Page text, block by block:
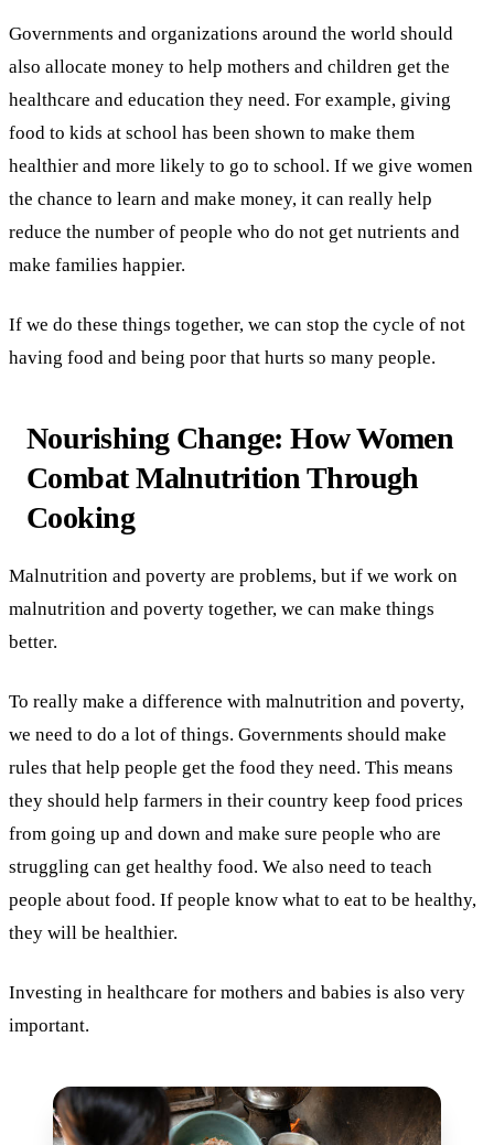
Governments and organizations around the world should
also allocate money to help mothers and children get the
healthcare and education they need. For example, giving
food to kids at school has been shown to make them
healthier and more likely to go to school. If we give women
the chance to learn and make money, it can really help
reduce the number of people who do not get nutrients and
make families happier.
If we do these things together, we can stop the cycle of not
having food and being poor that hurts so many people.
Nourishing Change: How Women
Combat Malnutrition Through
Cooking
Malnutrition and poverty are problems, but if we work on
malnutrition and poverty together, we can make things
better.
To really make a difference with malnutrition and poverty,
we need to do a lot of things. Governments should make
rules that help people get the food they need. This means
they should help farmers in their country keep food prices
from going up and down and make sure people who are
struggling can get healthy food. We also need to teach
people about food. If people know what to eat to be healthy,
they will be healthier.
Investing in healthcare for mothers and babies is also very
important.